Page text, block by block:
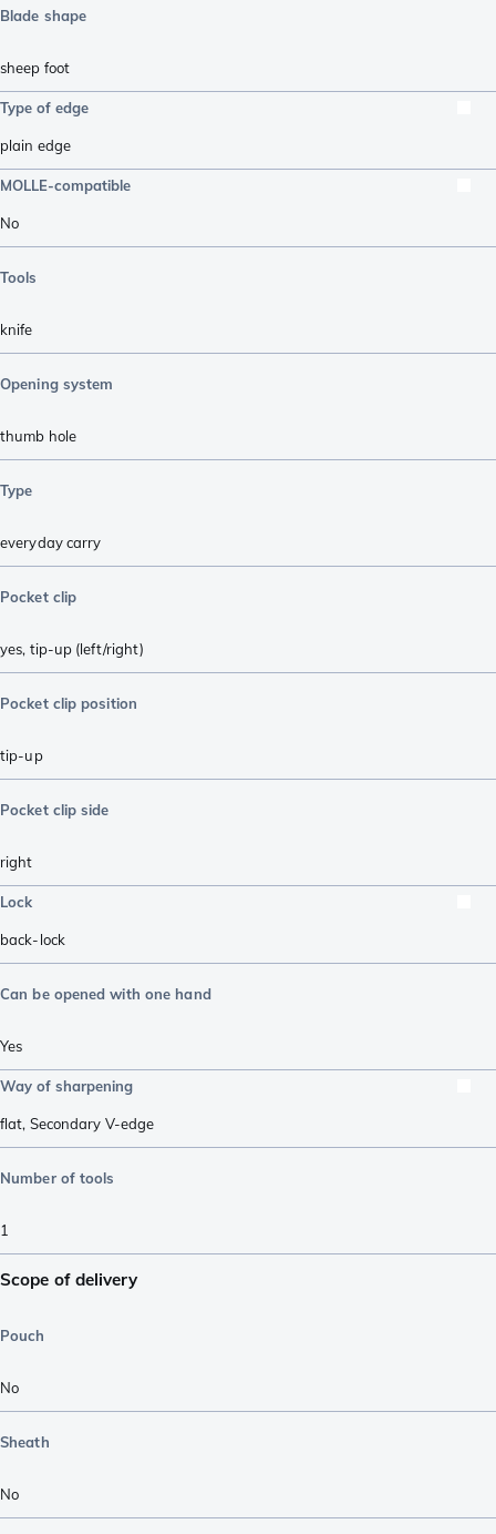
Blade shape
sheep foot
Type of edge
plain edge
MOLLE-compatible
No
Tools
knife
Opening system
thumb hole
Type
everyday carry
Pocket clip
yes, tip-up (left/right)
Pocket clip position
tip-up
Pocket clip side
right
Lock
back-lock
Can be opened with one hand
Yes
Way of sharpening
flat, Secondary V-edge
Number of tools
1
Scope of delivery
Pouch
No
Sheath
No